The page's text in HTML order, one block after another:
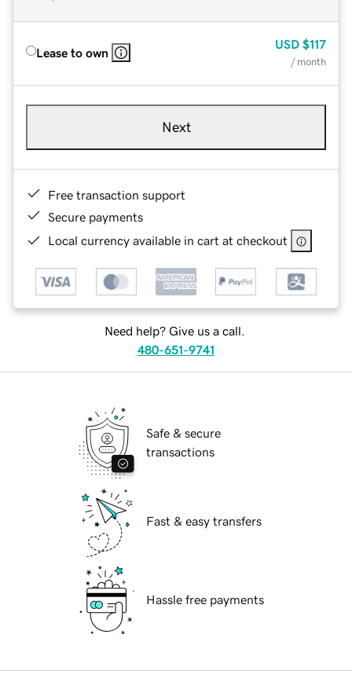
Lease to own
USD $117
/ month
Next
Free transaction support
Secure payments
Local currency available in cart at checkout
Need help? Give us a call.
480-651-9741
Safe & secure
transactions
Fast & easy transfers
Hassle free payments